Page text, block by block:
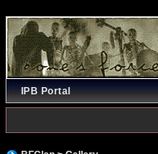
IPB Portal